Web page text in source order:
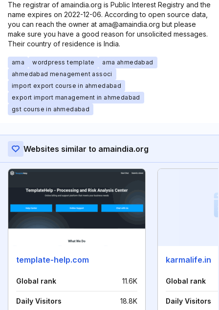
The registrar of amaindia.org is Public Interest Registry and the
name expires on 2022-12-06. According to open source data,
you can reach the owner at ama@amaindia.org but please
make sure you have a good reason for unsolicited messages.
Their country of residence is India.
ama wordpress template
ama ahmedabad
ahmedabad menagement associ
import export course in ahmedabad
export import management in ahmedabad
gst course in ahmedabad
Websites similar to amaindia.org
template-help.com
Global rank 11.6K
Daily Visitors 18.8K
karmalife.in
Global rank
Daily Visitors